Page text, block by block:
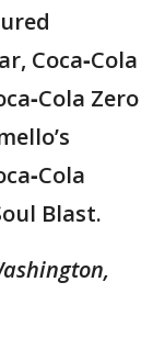
Coca‑Cola
Zero
Blast.